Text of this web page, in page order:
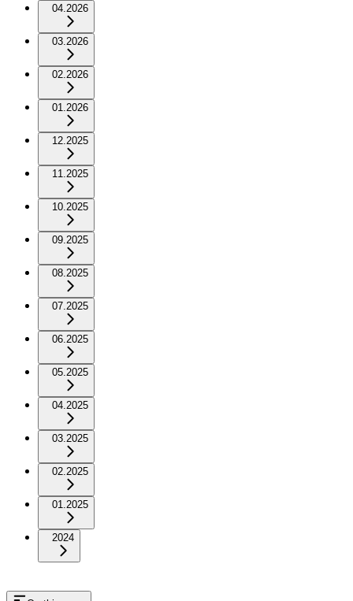
04.2026
03.2026
02.2026
01.2026
12.2025
11.2025
10.2025
09.2025
08.2025
07.2025
06.2025
05.2025
04.2025
03.2025
02.2025
01.2025
2024